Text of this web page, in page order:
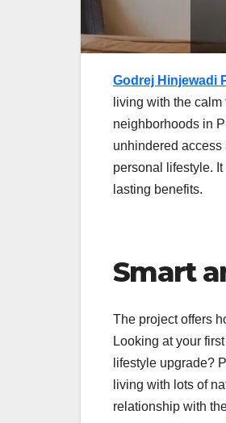
Godrej Hinjewadi
living with the
neighborhoods in
unhindered access
personal lifestyle.
lasting benefits.
Smart
The project offers
Looking at your
lifestyle upgrade?
living with lots of
relationship with